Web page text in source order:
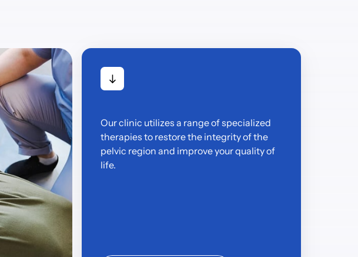
Our clinic utilizes a range of specialized
therapies to restore the integrity of the
pelvic region and improve your quality of
life.